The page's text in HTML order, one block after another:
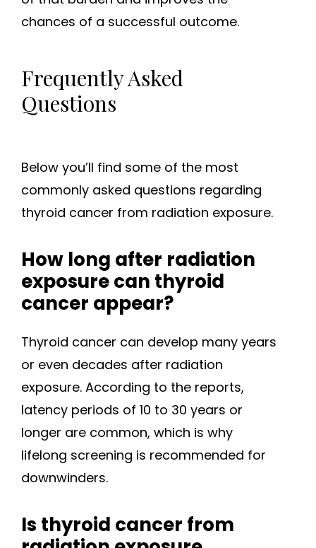
chances of a successful outcome.
Frequently Asked
Questions
Below you’ll find some of the most
commonly asked questions regarding
thyroid cancer from radiation exposure.
How long after radiation
exposure can thyroid
cancer appear?
Thyroid cancer can develop many years
or even decades after radiation
exposure. According to the reports,
latency periods of 10 to 30 years or
longer are common, which is why
lifelong screening is recommended for
downwinders.
Is thyroid cancer from